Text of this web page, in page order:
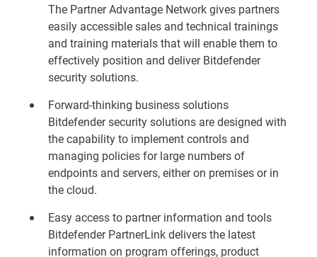
The Partner Advantage Network gives partners
easily accessible sales and technical trainings
and training materials that will enable them to
effectively position and deliver Bitdefender
security solutions.
Forward-thinking business solutions
Bitdefender security solutions are designed with
the capability to implement controls and
managing policies for large numbers of
endpoints and servers, either on premises or in
the cloud.
Easy access to partner information and tools
Bitdefender PartnerLink delivers the latest
information on program offerings, product